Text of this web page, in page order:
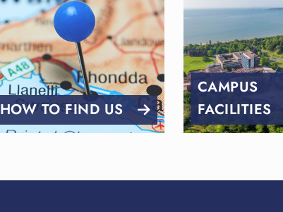
HOW TO FIND US
CAMPUS
FACILITIES